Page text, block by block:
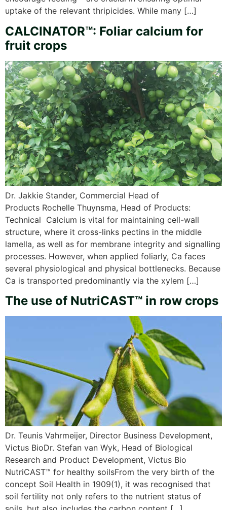
uptake of the relevant thripicides. While many […]
CALCINATOR™: Foliar calcium for
fruit crops
Dr. Jakkie Stander, Commercial Head of
Products Rochelle Thuynsma, Head of Products:
Technical Calcium is vital for maintaining cell-wall
structure, where it cross-links pectins in the middle
lamella, as well as for membrane integrity and signalling
processes. However, when applied foliarly, Ca faces
several physiological and physical bottlenecks. Because
Ca is transported predominantly via the xylem […]
The use of NutriCAST™ in row crops
Dr. Teunis Vahrmeijer, Director Business Development,
Victus BioDr. Stefan van Wyk, Head of Biological
Research and Product Development, Victus Bio
NutriCAST™ for healthy soilsFrom the very birth of the
concept Soil Health in 1909(1), it was recognised that
soil fertility not only refers to the nutrient status of